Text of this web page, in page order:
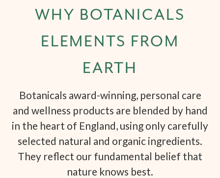
WHY BOTANICALS
ELEMENTS FROM
EARTH
Botanicals award-winning, personal care
and wellness products are blended by hand
in the heart of England, using only carefully
selected natural and organic ingredients.
They reflect our fundamental belief that
nature knows best.